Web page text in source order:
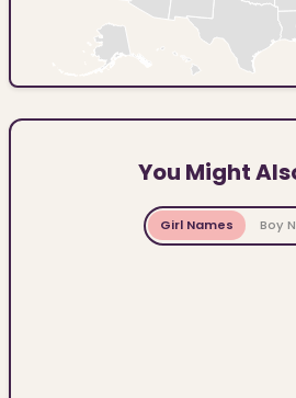
You Might
Girl Names Boy